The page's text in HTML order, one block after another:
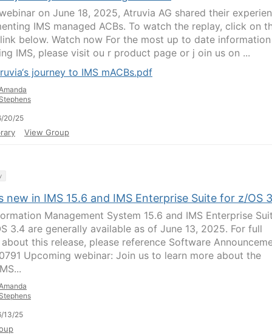
on June 18, 2025, Atruvia AG shared their
IMS managed ACBs. To watch the replay, click on
below. Watch now For the most up to date information
IMS, please visit ou r product page or j oin us on ...
journey to IMS mACBs.pdf
20/25
View Group
new in IMS 15.6 and IMS Enterprise Suite for z/OS
Management System 15.6 and IMS Enterprise
3.4 are generally available as of June 13, 2025. For full
this release, please reference Software
Upcoming webinar: Join us to learn more about the
13/25